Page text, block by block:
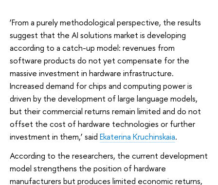
‘From a purely methodological perspective, the results
suggest that the AI solutions market is developing
according to a catch-up model: revenues from
software products do not yet compensate for the
massive investment in hardware infrastructure.
Increased demand for chips and computing power is
driven by the development of large language models,
but their commercial returns remain limited and do not
offset the cost of hardware technologies or further
investment in them,’ said Ekaterina Kruchinskaia.
According to the researchers, the current development
model strengthens the position of hardware
manufacturers but produces limited economic returns,